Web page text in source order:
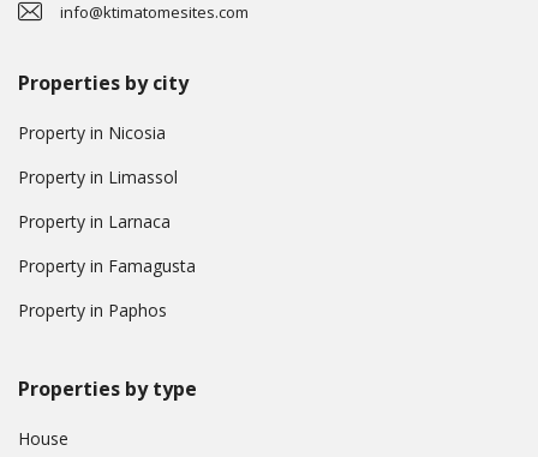
info@ktimatomesites.com
Properties by city
Property in Nicosia
Property in Limassol
Property in Larnaca
Property in Famagusta
Property in Paphos
Properties by type
House